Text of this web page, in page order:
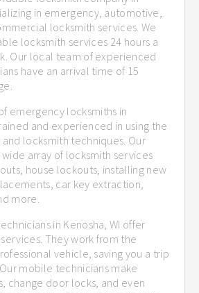
in emergency, automotive,
locksmith services. We
locksmith services 24 hours a
Our local team of experienced
have an arrival time of 15
emergency locksmiths in
and experienced in using the
locksmith techniques. Our
array of locksmith services
house lockouts, installing new
car key extraction,
more.
in Kenosha, WI offer
They work from the
vehicle, saving you a trip
mobile technicians make
change door locks, and even